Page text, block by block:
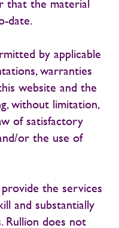
that the material
date.
by applicable
warranties
website and the
without limitation,
of satisfactory
or the use of
the services
and substantially
Rullion does not